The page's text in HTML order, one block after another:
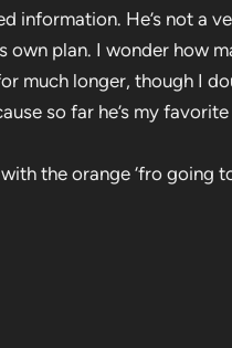
information. He’s not a
own plan. I wonder how
much longer, though I
so far he’s my
the orange ‘fro going